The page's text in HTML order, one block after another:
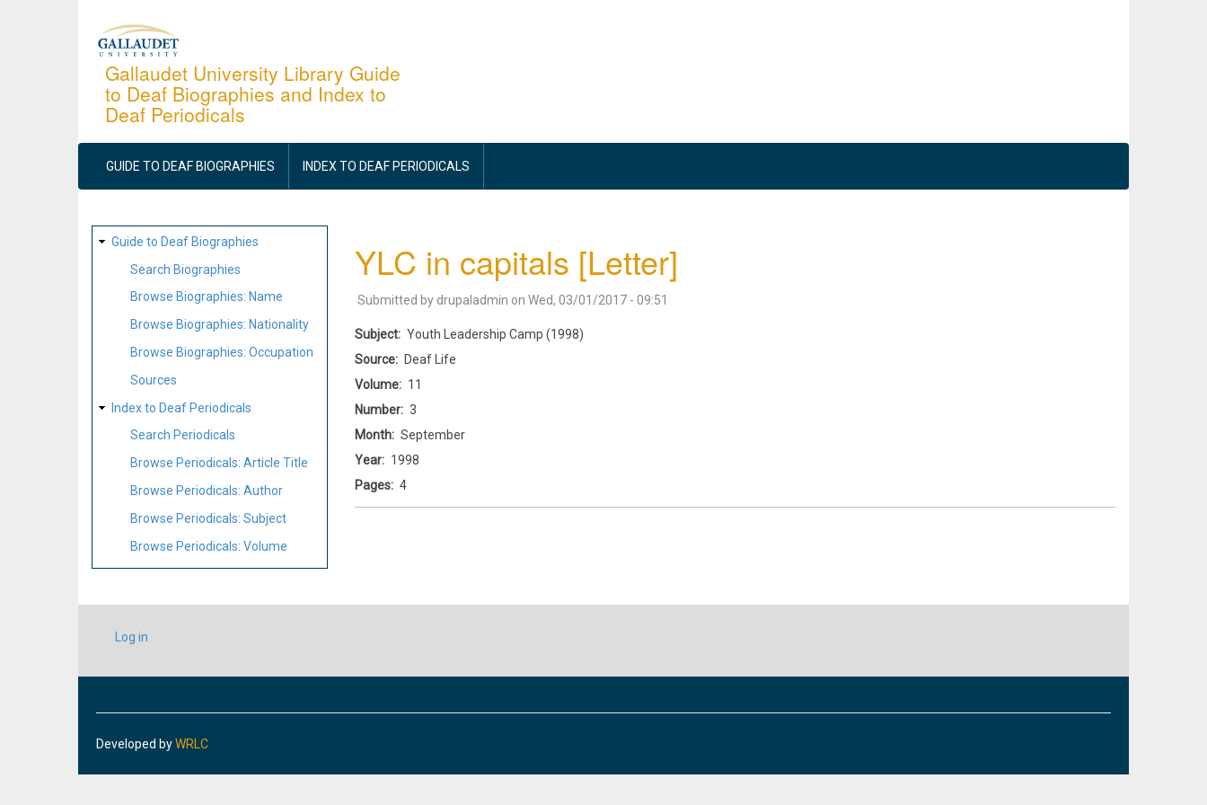
Gallaudet University Library Guide
to Deaf Biographies and Index to
Deaf Periodicals
MAIN
NAVIGATION
GUIDE TO DEAF BIOGRAPHIES INDEX TO DEAF PERIODICALS
SITE
MAP
Guide to Deaf Biographies
Search Biographies
Browse Biographies: Name
Browse Biographies: Nationality
Browse Biographies: Occupation
Sources
Index to Deaf Periodicals
Search Periodicals
Browse Periodicals: Article Title
Browse Periodicals: Author
Browse Periodicals: Subject
Browse Periodicals: Volume
YLC in capitals [Letter]
Submitted by drupaladmin on Wed, 03/01/2017 - 09:51
Subject
Youth Leadership Camp (1998)
Source
Deaf Life
Volume
11
Number
3
Month
September
Year
1998
Pages
4
USER
ACCOUNT
Log in
Developed byWRLC